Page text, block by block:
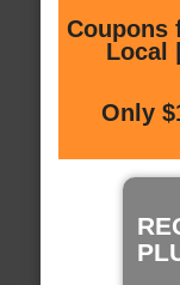
Coupons
Local
Only